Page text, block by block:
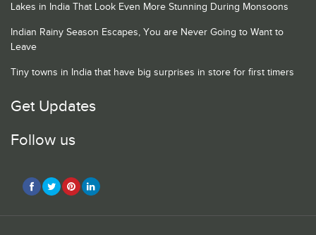
Lakes in India That Look Even More Stunning During Monsoons
Indian Rainy Season Escapes, You are Never Going to Want to
Leave
Tiny towns in India that have big surprises in store for first timers
Get Updates
Follow us